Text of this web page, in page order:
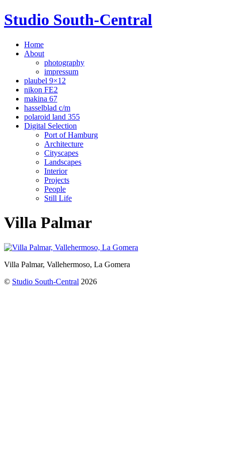
Studio South-Central
Home
About
photography
impressum
plaubel 9×12
nikon FE2
makina 67
hasselblad c/m
polaroid land 355
Digital Selection
Port of Hamburg
Architecture
Cityscapes
Landscapes
Interior
Projects
People
Still Life
Villa Palmar
Villa Palmar, Vallehermoso, La Gomera
© Studio South-Central 2026